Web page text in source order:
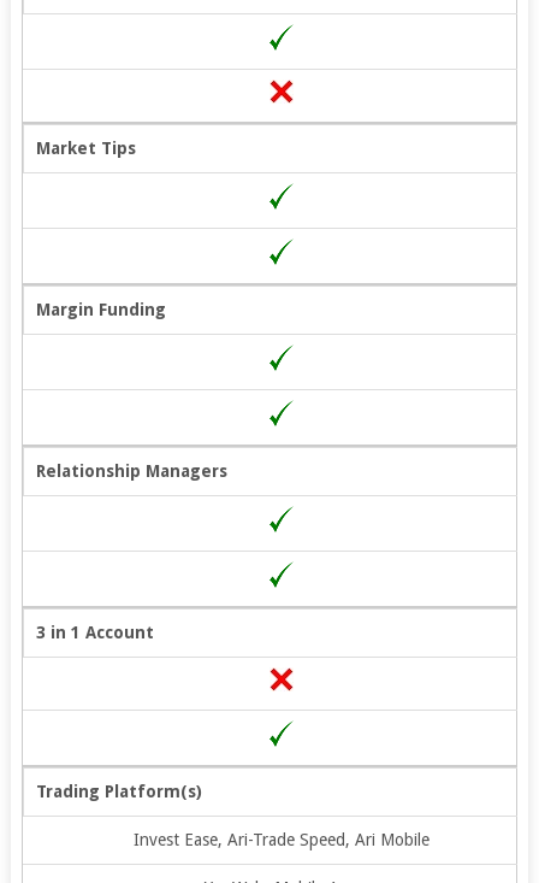
Market Tips
Margin Funding
Relationship Managers
3 in 1 Account
Trading Platform(s)
Invest Ease, Ari-Trade Speed, Ari Mobile